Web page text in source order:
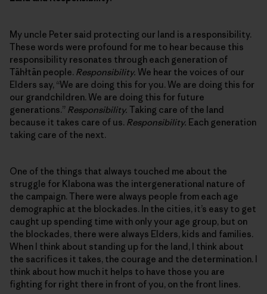
My uncle Peter said protecting our land is a responsibility.
These words were profound for me to hear because this
responsibility resonates through each generation of
Tāhłtān people. Responsibility. We hear the voices of our
Elders say, “We are doing this for you. We are doing this for
our grandchildren. We are doing this for future
generations.” Responsibility. Taking care of the land
because it takes care of us. Responsibility. Each generation
taking care of the next.
One of the things that always touched me about the
struggle for Klabona was the intergenerational nature of
the campaign. There were always people from each age
demographic at the blockades. In the cities, it’s easy to get
caught up spending time with only your age group, but on
the blockades, there were always Elders, kids and families.
When I think about standing up for the land, I think about
the sacrifices it takes, the courage and the determination. I
think about how much it helps to have those you are
fighting for right there in front of you, on the front lines.